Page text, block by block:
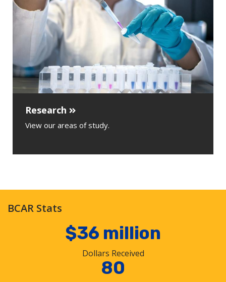
Research
View our areas of study.
BCAR Stats
$36 million
Dollars Received
80